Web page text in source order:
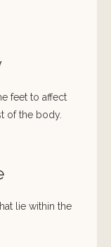
feet to affect
of the body.
lie within the